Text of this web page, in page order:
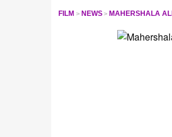
FILM NEWS MAHERSHALA ALI